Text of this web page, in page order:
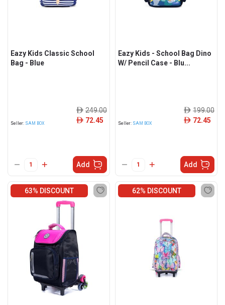
Eazy Kids Classic School
Bag - Blue
Seller: SAM BOX
ê 249.00
ê 72.45
Add
Eazy Kids - School Bag Dino
W/ Pencil Case - Blu...
Seller: SAM BOX
ê 199.00
ê 72.45
Add
63% DISCOUNT 62% DISCOUNT